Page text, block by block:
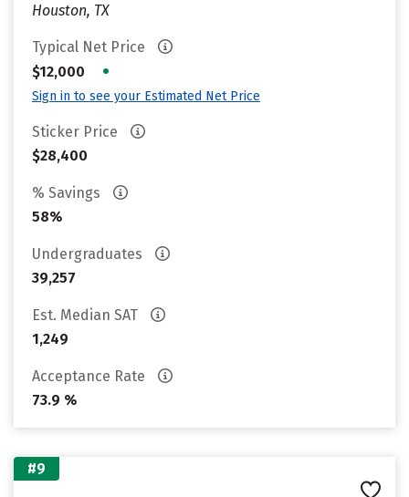
Houston, TX
Typical Net Price
$12,000
•
Sign in to see your Estimated Net Price
Sticker Price
$28,400
% Savings
58%
Undergraduates
39,257
Est. Median SAT
1,249
Acceptance Rate
73.9 %
#9